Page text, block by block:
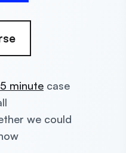
minute case
we could